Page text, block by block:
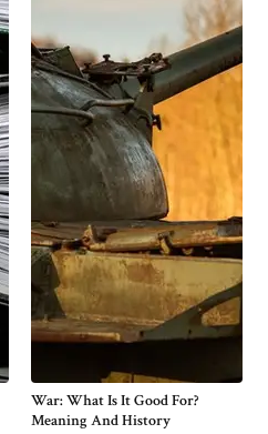
War: What Is It Good For?
Meaning And History